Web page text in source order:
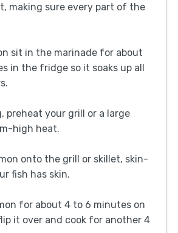
making sure every part of the
sit in the marinade for about
in the fridge so it soaks up all
preheat your grill or a large
high heat.
onto the grill or skillet, skin-
fish has skin.
for about 4 to 6 minutes on
it over and cook for another 4